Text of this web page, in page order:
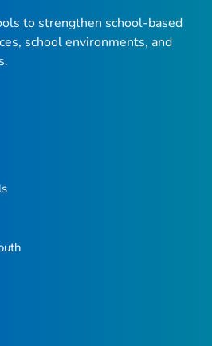
to strengthen school-based
school environments, and